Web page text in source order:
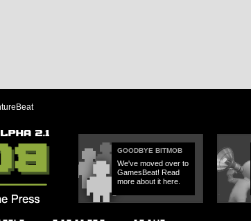
GOODBYE BITMOB
We've moved over to
GamesBeat! Read
more about it here.